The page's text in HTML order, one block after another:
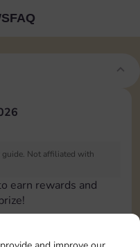
FAQ
Not affiliated with
earn rewards and